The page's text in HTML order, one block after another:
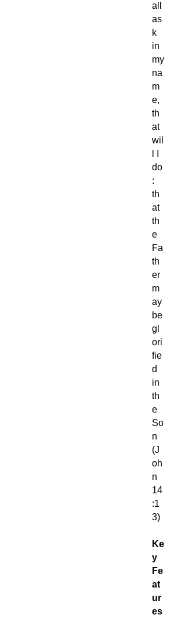
all
as
k
in
my
na
m
e,
th
at
wil
do
:
th
at
th
e
Fa
th
er
m
ay
be
gl
ori
fie
d
in
th
e
So
n
(J
oh
n
14
:1
3)
Ke
y
Fe
at
ur
es